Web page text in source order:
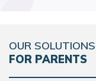
OUR SOLUTIONS
FOR PARENTS